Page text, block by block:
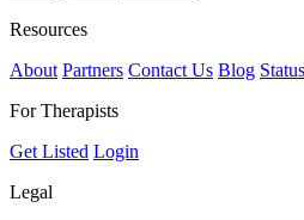
Resources
About Partners Contact Us Blog Status
For Therapists
Get Listed Login
Legal